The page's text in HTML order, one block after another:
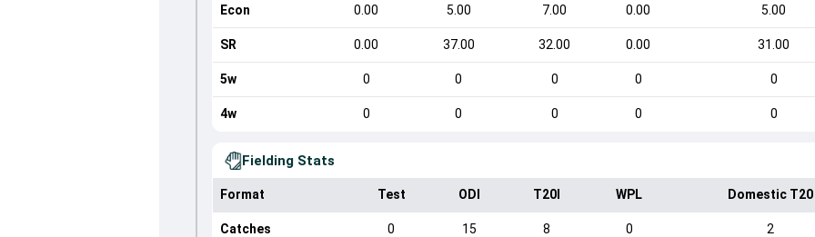
Econ 0.00 5.00 7.00 0.00 5.00
SR 0.00 37.00 32.00 0.00 31.00
5w 0 0 0 0 0
4w 0 0 0 0 0
Fielding Stats
Format Test ODI T20I WPL Domestic T20
Catches 0 15 8 0 2